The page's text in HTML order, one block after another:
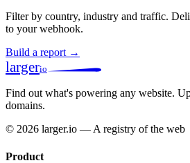
Filter by country, industry and traffic.
to your webhook.
Build a report →
largerio
Find out what's powering any website.
domains.
© 2026 larger.io — A registry of the web
Product